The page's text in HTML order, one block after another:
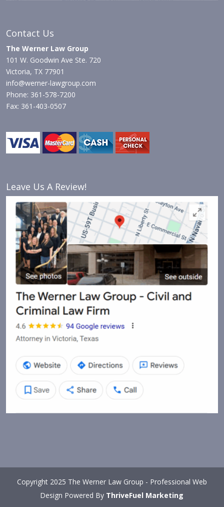
Contact Us
The Werner Law Group
101 W. Goodwin Ave Ste. 720
Victoria, TX 77901
info@werner-lawgroup.com
Phone: 361-578-7200
Fax: 361-403-0507
Leave Us A Review!
Copyright 2025 The Werner Law Group - Professional Web
Design Powered By ThriveFuel Marketing